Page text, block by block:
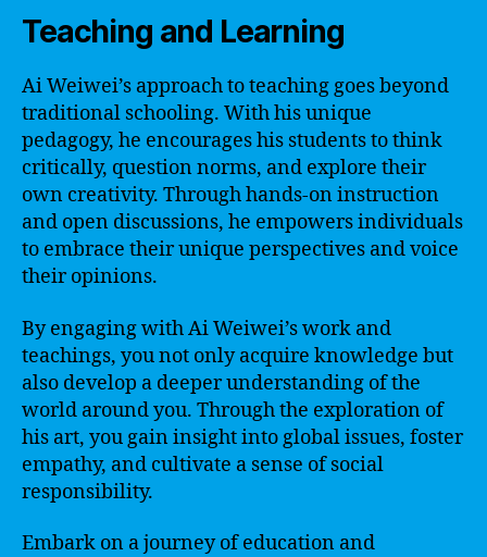
Teaching and Learning
Ai Weiwei’s approach to teaching goes beyond
traditional schooling. With his unique
pedagogy, he encourages his students to think
critically, question norms, and explore their
own creativity. Through hands-on instruction
and open discussions, he empowers individuals
to embrace their unique perspectives and voice
their opinions.
By engaging with Ai Weiwei’s work and
teachings, you not only acquire knowledge but
also develop a deeper understanding of the
world around you. Through the exploration of
his art, you gain insight into global issues, foster
empathy, and cultivate a sense of social
responsibility.
Embark on a journey of education and